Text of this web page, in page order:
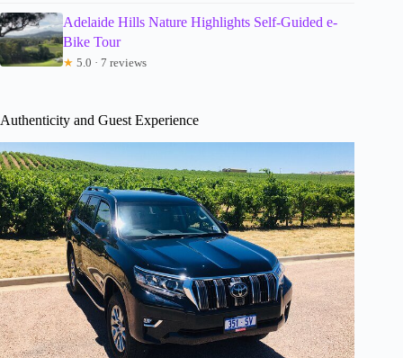
Adelaide Hills Nature Highlights Self-Guided e-
Bike Tour
★ 5.0 · 7 reviews
Authenticity and Guest Experience